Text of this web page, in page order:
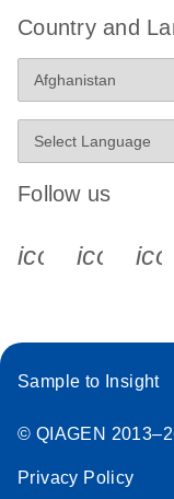
Country and
Follow us
Sample to Insight
© QIAGEN
Privacy Policy